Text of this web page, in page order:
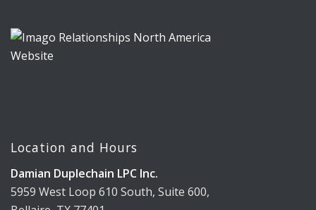
Location and Hours
Damian Duplechain LPC Inc.
5959 West Loop 610 South, Suite 600,